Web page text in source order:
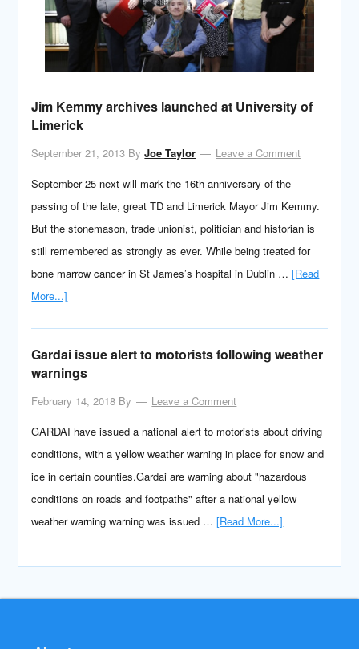
Jim Kemmy archives launched at University of
Limerick
September 21, 2013 ByJoe Taylor
Leave a Comment
September 25 next will mark the 16th anniversary of the
passing of the late, great TD and Limerick Mayor Jim Kemmy.
But the stonemason, trade unionist, politician and historian is
still remembered as strongly as ever. While being treated for
bone marrow cancer in St James’s hospital in Dublin …[Read
More...]
Gardai issue alert to motorists following weather
warnings
February 14, 2018 By
Leave a Comment
GARDAI have issued a national alert to motorists about driving
conditions, with a yellow weather warning in place for snow and
ice in certain counties.Gardai are warning about "hazardous
conditions on roads and footpaths" after a national yellow
weather warning warning was issued …[Read More...]